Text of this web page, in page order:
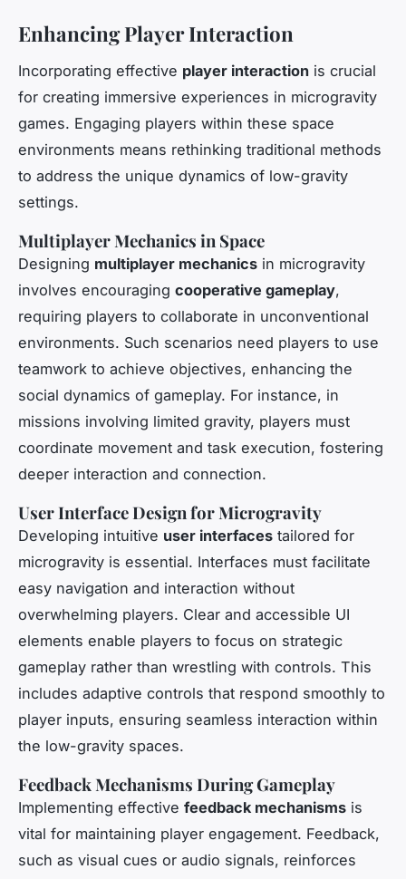
Enhancing Player Interaction
Incorporating effective player interaction is crucial
for creating immersive experiences in microgravity
games. Engaging players within these space
environments means rethinking traditional methods
to address the unique dynamics of low-gravity
settings.
Multiplayer Mechanics in Space
Designing multiplayer mechanics in microgravity
involves encouraging cooperative gameplay,
requiring players to collaborate in unconventional
environments. Such scenarios need players to use
teamwork to achieve objectives, enhancing the
social dynamics of gameplay. For instance, in
missions involving limited gravity, players must
coordinate movement and task execution, fostering
deeper interaction and connection.
User Interface Design for Microgravity
Developing intuitive user interfaces tailored for
microgravity is essential. Interfaces must facilitate
easy navigation and interaction without
overwhelming players. Clear and accessible UI
elements enable players to focus on strategic
gameplay rather than wrestling with controls. This
includes adaptive controls that respond smoothly to
player inputs, ensuring seamless interaction within
the low-gravity spaces.
Feedback Mechanisms During Gameplay
Implementing effective feedback mechanisms is
vital for maintaining player engagement. Feedback,
such as visual cues or audio signals, reinforces